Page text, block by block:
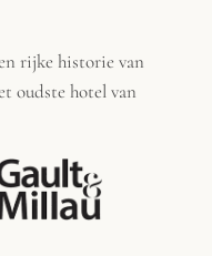
rijke historie van
oudste hotel van